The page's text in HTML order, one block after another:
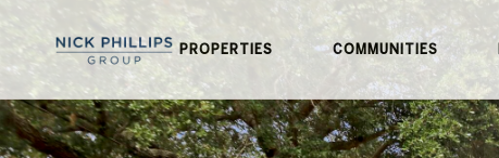
PROPERTIES COMMUNITIES